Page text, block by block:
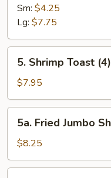
Fries
Sm: $4.25
Lg: $7.75
Shrimp
Toast
(4)
5. Shrimp Toast (4)
$7.95
Fried
Jumbo
Shrimp
(5)
5a. Fried Jumbo
$8.25